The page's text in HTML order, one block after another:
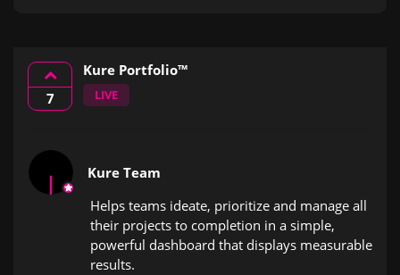
7
Kure Portfolio™
LIVE
Kure Team
Helps teams ideate, prioritize and manage all
their projects to completion in a simple,
powerful dashboard that displays measurable
results.